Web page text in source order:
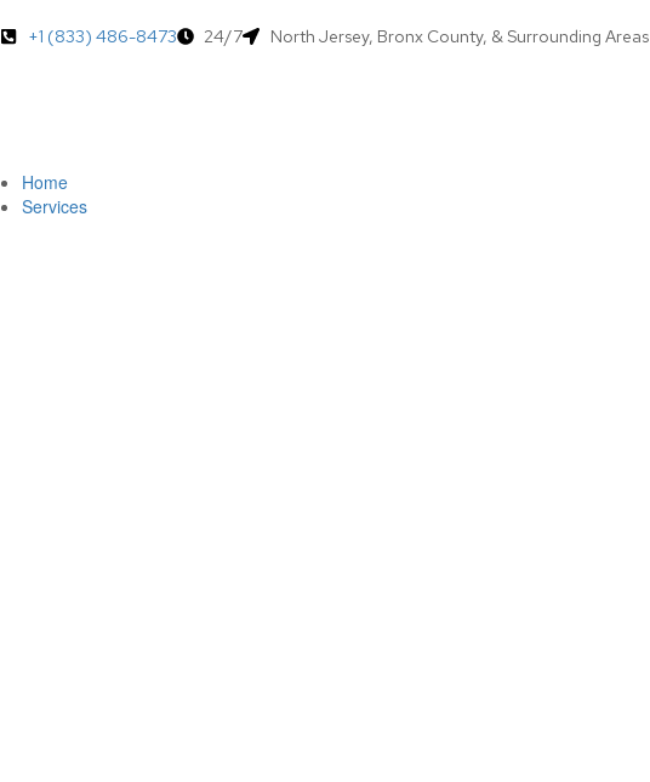
+1 (833) 486-8473 24/7 North Jersey, Bronx County, & Surrounding Areas
Home
Services